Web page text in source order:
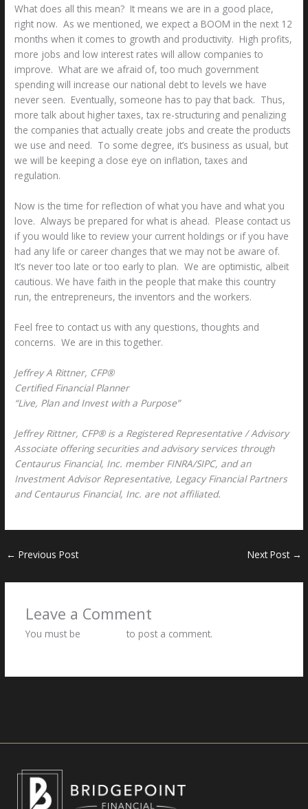
What does all this mean? It means we are in a good place,
right now. As we mentioned, we expect a BOOM in the next 12
months when it comes to growth and productivity. High profits,
more jobs and low interest rates will allow companies to
improve. What are we afraid of, too much government
spending will increase our national debt to levels we have
never seen. Eventually, someone has to pay that back. Thus,
more talk about higher taxes, tax re-structuring and penalizing
the companies that actually create jobs and create the products
we use and need. To some degree, it’s business as usual, but
we will be keeping a close eye on inflation, taxes and
regulation.
Now is the time for reflection of what you have and what you
love. Always be prepared for what is ahead. Please contact us
if you would like to review your current holdings or if you have
had any life or career changes that we may not be aware of.
It’s never too late or too early to plan. We are optimistic, albeit
cautious. We have faith in the people that make this country
run, the entrepreneurs, the inventors and the workers.
Feel free to contact us with any questions, thoughts and
concerns. We are in this together.
Jeffrey A Rittner, CFP®
Certified Financial Planner
“Live, Plan and Invest with a Purpose”
Jeffrey Rittner, CFP® is a Registered Representative / Advisory
Associate offering securities and advisory services through
Centaurus Financial, Inc. member FINRA/SIPC, and an
Investment Advisor Representative, Legacy Financial Partners
and Centaurus Financial, Inc. are not affiliated.
← Previous Post Next Post →
Leave a Comment
You must be to post a comment.